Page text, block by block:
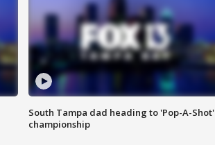
South Tampa dad heading to 'Pop-A-Shot'
championship